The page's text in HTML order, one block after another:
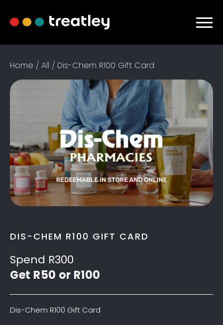
Home / All / Dis-Chem R100 Gift Card
DIS-CHEM R100 GIFT CARD
Spend R300
Get R50 or R100
Dis-Chem R100 Gift Card